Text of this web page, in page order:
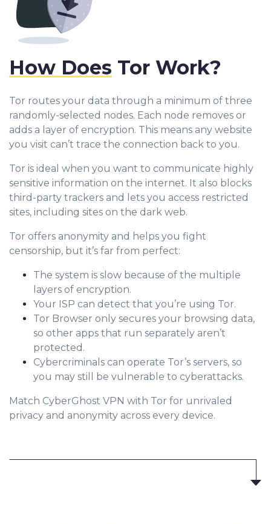
Tor routes your data through a minimum of three
randomly-selected nodes. Each node removes or
adds a layer of encryption. This means any website
you visit can’t trace the connection back to you.
Tor is ideal when you want to communicate highly
sensitive information on the internet. It also blocks
third-party trackers and lets you access restricted
sites, including sites on the dark web.
Tor offers anonymity and helps you fight
censorship, but it’s far from perfect:
The system is slow because of the multiple
layers of encryption.
Your ISP can detect that you’re using Tor.
Tor Browser only secures your browsing data,
so other apps that run separately aren’t
protected.
Cybercriminals can operate Tor’s servers, so
you may still be vulnerable to cyberattacks.
Match CyberGhost VPN with Tor for unrivaled
privacy and anonymity across every device.
How Does Tor Work?